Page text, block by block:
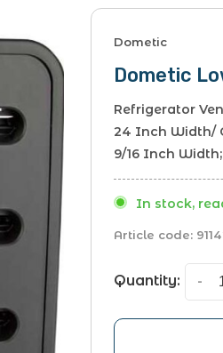
Dometic
Dometic
Refrigerator
24 Inch Width/
9/16 Inch
In stock,
Article code:
Quantity: -